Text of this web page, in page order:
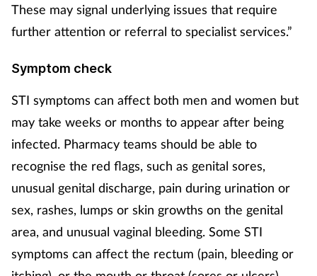
Screening
Skin conditions
Sleep
Sore throat
These may signal underlying issues that require
further attention or referral to specialist services.”
Symptom check
STI symptoms can affect both men and women but
may take weeks or months to appear after being
infected. Pharmacy teams should be able to
recognise the red flags, such as genital sores,
unusual genital discharge, pain during urination or
sex, rashes, lumps or skin growths on the genital
area, and unusual vaginal bleeding. Some STI
symptoms can affect the rectum (pain, bleeding or